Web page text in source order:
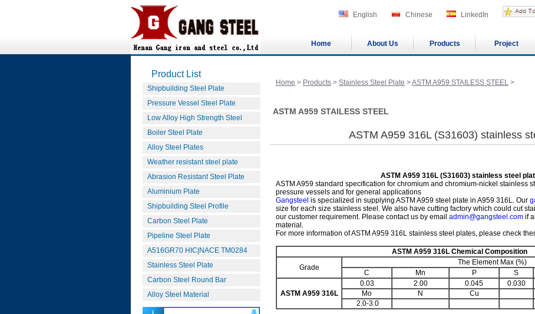
English Chinese LinkedIn
Home About Us Products Project
Product List
Shipbuilding Steel Plate
Pressure Vessel Steel Plate
Low Alloy High Strength Steel
Boiler Steel Plate
Alloy Steel Plates
Weather resistant steel plate
Abrasion Resistant Steel Plate
Aluminium Plate
Shipbuilding Steel Profile
Carbon Steel Plate
Pipeline Steel Plate
A516GR70 HIC|NACE TM0284
Stainless Steel Plate
Carbon Steel Round Bar
Alloy Steel Material
Home > Products > Stainless Steel Plate >ASTM A959 STAILESS STEEL >
ASTM A959 STAILESS STEEL
ASTM A959 316L (S31603) stainless
ASTM A959 316L (S31603) stainless steel
ASTM A959 standard specification for chromium and chromium-nickel stainless
pressure vessels and for general applications
Gangsteel is specialized in supplying ASTM A959 steel plate in A959 316L. Our
size for each size stainless steel. We also have cutting factory which could cut
our customer requirement. Please contact us by email admin@gangsteel.com if
material.
For more information of ASTM A959 316L stainless steel plates, please check
ASTM A959 316L Chemical Composition
Grade
The Element Max (%)
C
Mn P S
ASTM A959 316L
0.03 2.00 0.045 0.030
Mo
N
Cu
2.0-3.0